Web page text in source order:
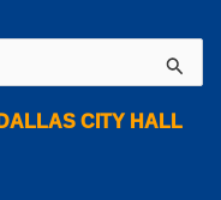
CITY HALL